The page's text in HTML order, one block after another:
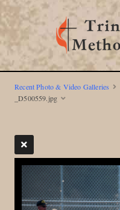
Recent Photo & Video Galleries
_D500559.jpg